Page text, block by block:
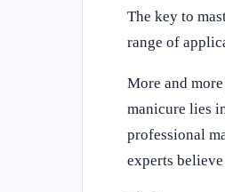
The key to
range of
More and
manicure lies
professional
experts